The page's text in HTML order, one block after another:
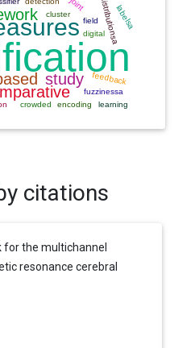
citations
for the multichannel
resonance cerebral